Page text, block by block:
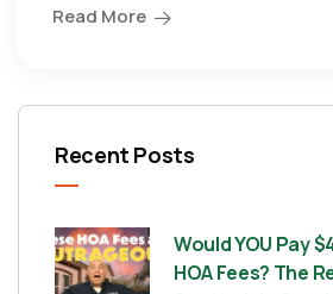
Read More
Recent Posts
Would YOU Pay
HOA Fees? The